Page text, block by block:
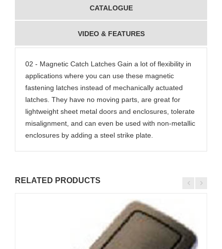
CATALOGUE
VIDEO & FEATURES
02 - Magnetic Catch Latches Gain a lot of flexibility in
applications where you can use these magnetic
fastening latches instead of mechanically actuated
latches. They have no moving parts, are great for
lightweight sheet metal doors and enclosures, tolerate
misalignment, and can even be used with non-metallic
enclosures by adding a steel strike plate.
RELATED PRODUCTS